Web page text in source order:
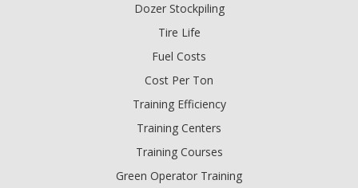
Dozer Stockpiling
Tire Life
Fuel Costs
Cost Per Ton
Training Efficiency
Training Centers
Training Courses
Green Operator Training